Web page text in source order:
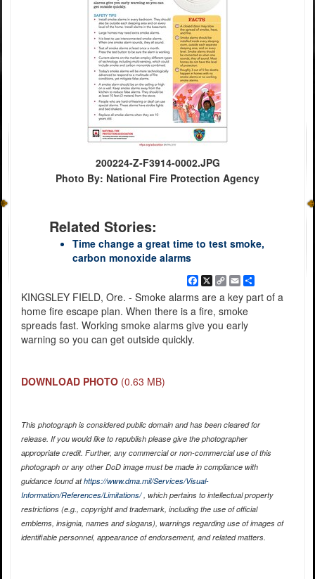
200224-Z-F3914-0002.JPG
Photo By: National Fire Protection Agency
Related Stories:
Time change a great time to test smoke,
carbon monoxide alarms
Facebook
X
Copy
Link
EmailShare
KINGSLEY FIELD, Ore. - Smoke alarms are a key part of a
home fire escape plan. When there is a fire, smoke
spreads fast. Working smoke alarms give you early
warning so you can get outside quickly.
DOWNLOAD PHOTO (0.63 MB)
This photograph is considered public domain and has been cleared for
release. If you would like to republish please give the photographer
appropriate credit. Further, any commercial or non-commercial use of this
photograph or any other DoD image must be made in compliance with
guidance found athttps://www.dma.mil/Services/Visual-
Information/References/Limitations/, which pertains to intellectual property
restrictions (e.g., copyright and trademark, including the use of official
emblems, insignia, names and slogans), warnings regarding use of images of
identifiable personnel, appearance of endorsement, and related matters.